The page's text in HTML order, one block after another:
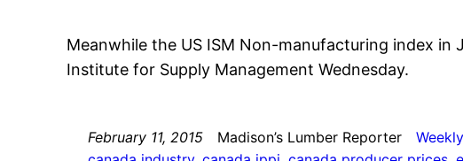
Meanwhile the US ISM Non-manufacturing index
Institute for Supply Management Wednesday.
February 11, 2015 Madison’s Lumber Reporter